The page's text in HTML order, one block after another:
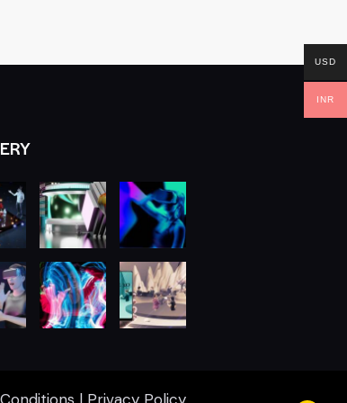
USD
INR